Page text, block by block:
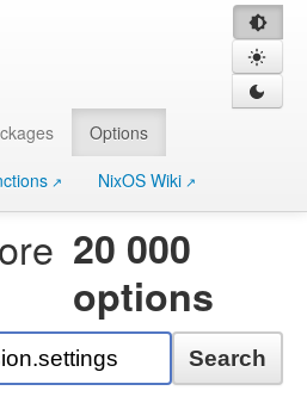
Options
NixOS Wiki
20 000
options
Search